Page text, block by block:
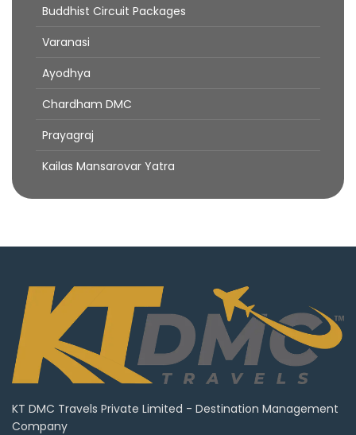
Buddhist Circuit Packages
Varanasi
Ayodhya
Chardham DMC
Prayagraj
Kailas Mansarovar Yatra
KT DMC Travels Private Limited - Destination Management
Company